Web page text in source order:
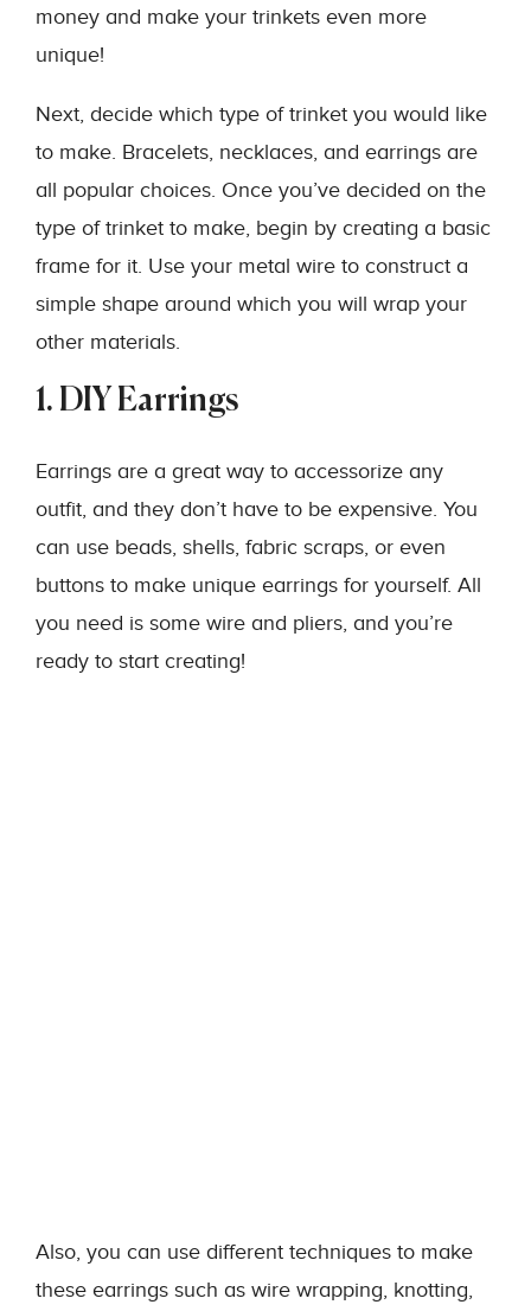
money and make your trinkets even more
unique!
Next, decide which type of trinket you would like
to make. Bracelets, necklaces, and earrings are
all popular choices. Once you’ve decided on the
type of trinket to make, begin by creating a basic
frame for it. Use your metal wire to construct a
simple shape around which you will wrap your
other materials.
1. DIY Earrings
Earrings are a great way to accessorize any
outfit, and they don’t have to be expensive. You
can use beads, shells, fabric scraps, or even
buttons to make unique earrings for yourself. All
you need is some wire and pliers, and you’re
ready to start creating!
Also, you can use different techniques to make
these earrings such as wire wrapping, knotting,